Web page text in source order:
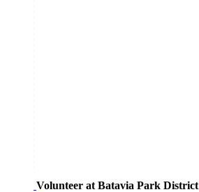
Volunteer at Batavia Park District